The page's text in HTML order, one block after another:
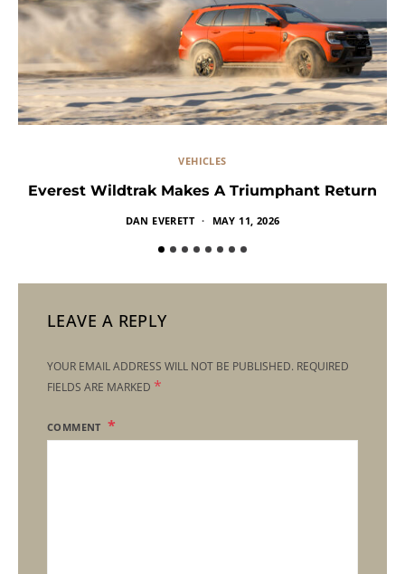
VEHICLES
Everest Wildtrak Makes A Triumphant Return
DAN EVERETT MAY 11, 2026
LEAVE A REPLY
YOUR EMAIL ADDRESS WILL NOT BE PUBLISHED. REQUIRED
FIELDS ARE MARKED *
COMMENT